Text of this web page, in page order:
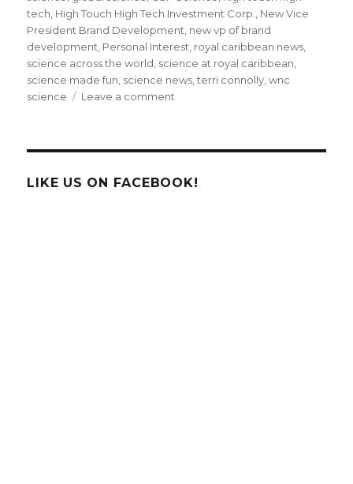
tech High Touch High Tech Investment Corp.
New Vice
President Brand Development new vp of brand
development Personal Interest royal caribbean news
science across the world science at royal caribbean
science made fun science news ,terri connolly ,wnc
science
Leave a comment
Tech’s
LIKE US ON FACEBOOK!